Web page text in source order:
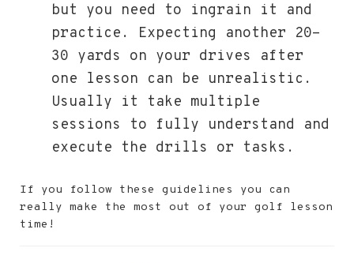
but you need to ingrain it and
practice. Expecting another 20-
30 yards on your drives after
one lesson can be unrealistic.
Usually it take multiple
sessions to fully understand and
execute the drills or tasks.
If you follow these guidelines you can
really make the most out of your golf lesson
time!